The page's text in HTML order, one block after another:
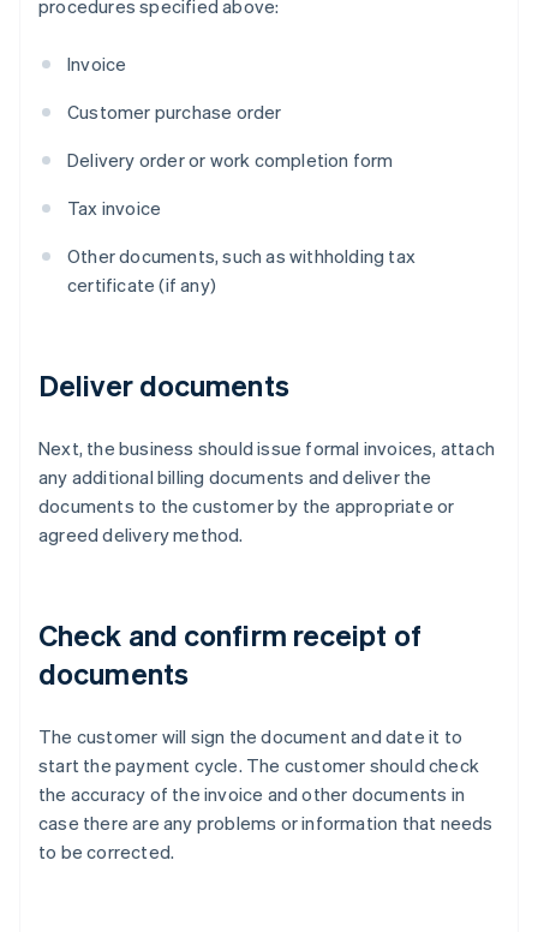
procedures specified above:
Invoice
Customer purchase order
Delivery order or work completion form
Tax invoice
Other documents, such as withholding tax
certificate (if any)
Deliver documents
Next, the business should issue formal invoices, attach
any additional billing documents and deliver the
documents to the customer by the appropriate or
agreed delivery method.
Check and confirm receipt of
documents
The customer will sign the document and date it to
start the payment cycle. The customer should check
the accuracy of the invoice and other documents in
case there are any problems or information that needs
to be corrected.